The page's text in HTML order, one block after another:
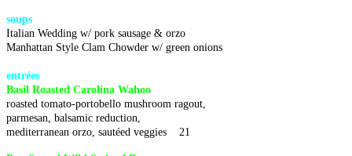
soups
Italian Wedding w/ pork sausage & orzo
Manhattan Style Clam Chowder w/ green onions
entrées
Basil Roasted Carolina Wahoo
roasted tomato-portobello mushroom ragout,
parmesan, balsamic reduction,
mediterranean orzo, sautéed veggies 21